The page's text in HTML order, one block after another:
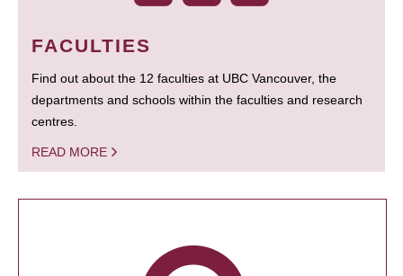
FACULTIES
Find out about the 12 faculties at UBC Vancouver, the
departments and schools within the faculties and research
centres.
READ MORE